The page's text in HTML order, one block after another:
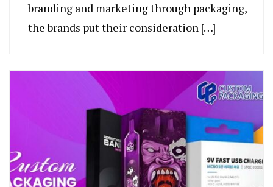
branding and marketing through packaging,
the brands put their consideration […]